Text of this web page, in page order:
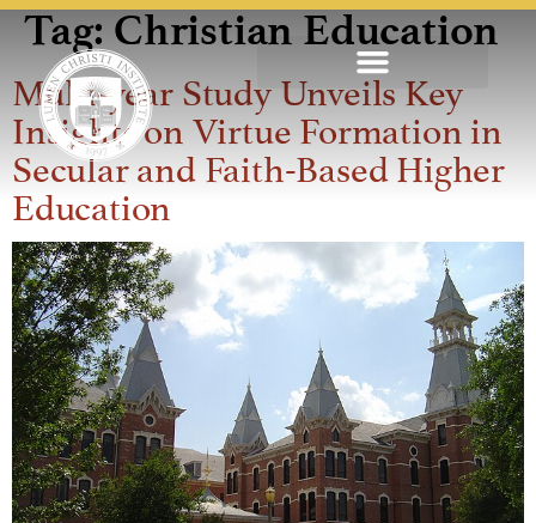
Tag: Christian Education
Multi-year Study Unveils Key
Insights on Virtue Formation in
Secular and Faith-Based Higher
Education